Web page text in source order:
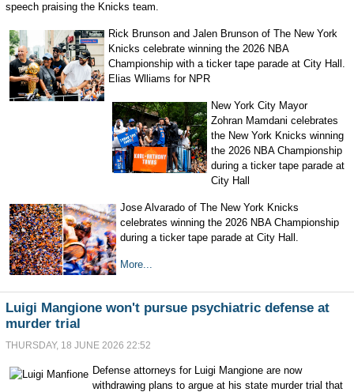
speech praising the Knicks team.
Rick Brunson and Jalen Brunson of The New York
Knicks celebrate winning the 2026 NBA
Championship with a ticker tape parade at City Hall.
Elias Wlliams for NPR
New York City Mayor
Zohran Mamdani celebrates
the New York Knicks winning
the 2026 NBA Championship
during a ticker tape parade at
City Hall
Jose Alvarado of The New York Knicks
celebrates winning the 2026 NBA Championship
during a ticker tape parade at City Hall.
More...
Luigi Mangione won't pursue psychiatric defense at
murder trial
THURSDAY, 18 JUNE 2026 22:52
Defense attorneys for Luigi Mangione are now
withdrawing plans to argue at his state murder trial that